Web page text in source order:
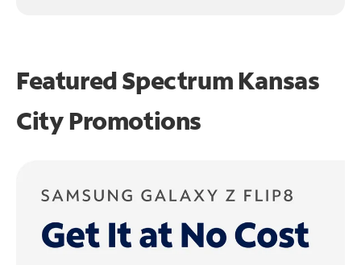
Featured Spectrum Kansas
City Promotions